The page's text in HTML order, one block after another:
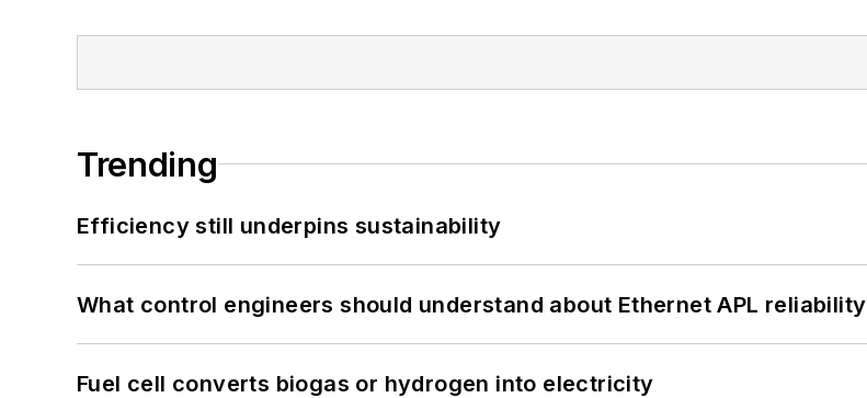
Trending
Efficiency still underpins sustainability
What control engineers should understand about Ethernet APL reliability
Fuel cell converts biogas or hydrogen into electricity